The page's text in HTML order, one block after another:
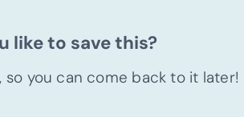
like to save this?
so you can come back to it later!